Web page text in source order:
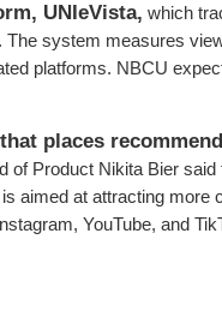
UNIeVista, which
system measures
platforms. NBCU
places
of Product Nikita Bier said
is aimed at attracting
YouTube, and